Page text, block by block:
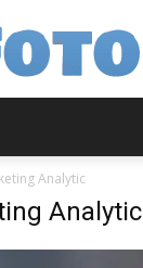
Analytic
Analytic